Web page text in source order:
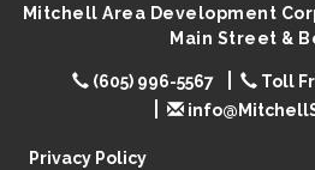
Aug 7 The Wizard of Oz
The Guild Hall - Friday
Mitchell Area Development
Main Street &
(605) 996-5567
Toll
Privacy Policy